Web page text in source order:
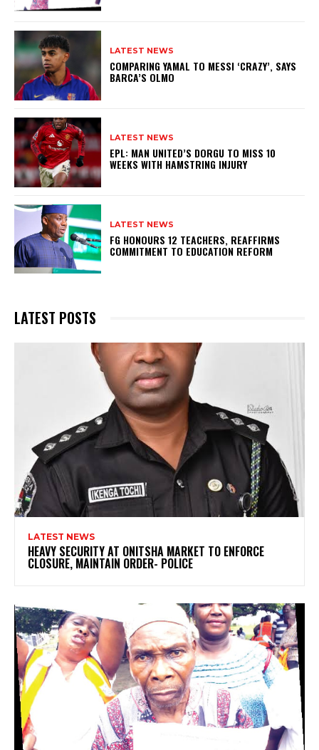
LATEST NEWS
COMPARING YAMAL TO MESSI ‘CRAZY’, SAYS
BARCA’S OLMO
LATEST NEWS
EPL: MAN UNITED’S DORGU TO MISS 10
WEEKS WITH HAMSTRING INJURY
LATEST NEWS
FG HONOURS 12 TEACHERS, REAFFIRMS
COMMITMENT TO EDUCATION REFORM
LATEST POSTS
LATEST NEWS
HEAVY SECURITY AT ONITSHA MARKET TO ENFORCE
CLOSURE, MAINTAIN ORDER- POLICE